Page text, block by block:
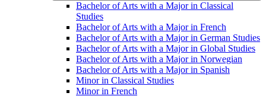
Bachelor of Arts with a Major in Classical
Studies
Bachelor of Arts with a Major in French
Bachelor of Arts with a Major in German Studies
Bachelor of Arts with a Major in Global Studies
Bachelor of Arts with a Major in Norwegian
Bachelor of Arts with a Major in Spanish
Minor in Classical Studies
Minor in French